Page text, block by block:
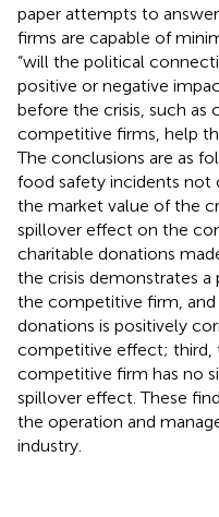
paper attempts to
firms are capable of
“will the political
positive or negative
before the crisis, such as
competitive firms, help
The conclusions are as
food safety incidents not
the market value of the
spillover effect on the
charitable donations
the crisis demonstrates
the competitive firm,
donations is positively
competitive effect;
competitive firm has no
spillover effect. These
the operation and
industry.